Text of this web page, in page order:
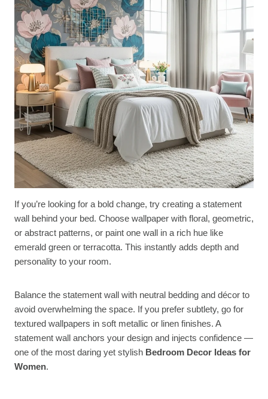
If you’re looking for a bold change, try creating a statement
wall behind your bed. Choose wallpaper with floral, geometric,
or abstract patterns, or paint one wall in a rich hue like
emerald green or terracotta. This instantly adds depth and
personality to your room.
Balance the statement wall with neutral bedding and décor to
avoid overwhelming the space. If you prefer subtlety, go for
textured wallpapers in soft metallic or linen finishes. A
statement wall anchors your design and injects confidence —
one of the most daring yet stylish Bedroom Decor Ideas for
Women.